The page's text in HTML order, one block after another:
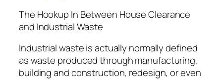
The Hookup In Between House Clearance
and Industrial Waste
Industrial waste is actually normally defined
as waste produced through manufacturing,
building and construction, redesign, or even